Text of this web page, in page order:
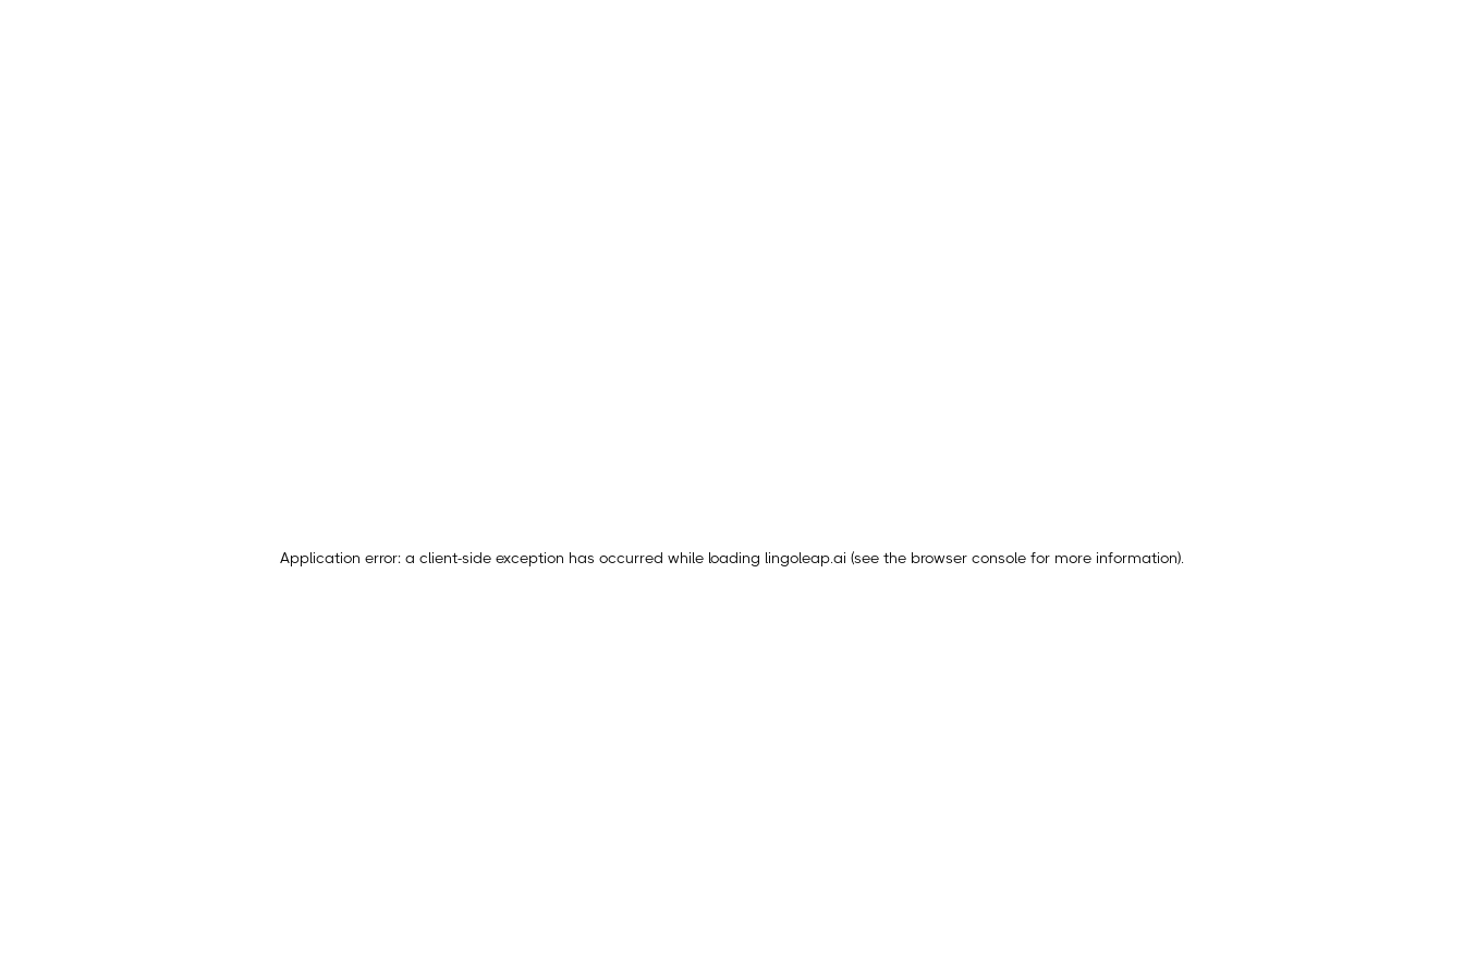
Application error: a client-side exception has occurred while loading lingoleap.ai (see the browser console for more information).